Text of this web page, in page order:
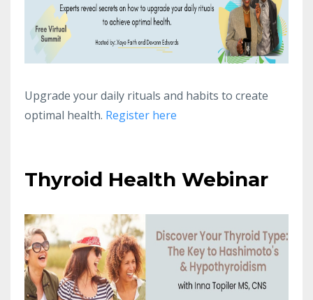
Upgrade your daily rituals and habits to create
optimal health. Register here
Thyroid Health Webinar